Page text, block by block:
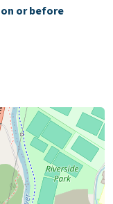
or before